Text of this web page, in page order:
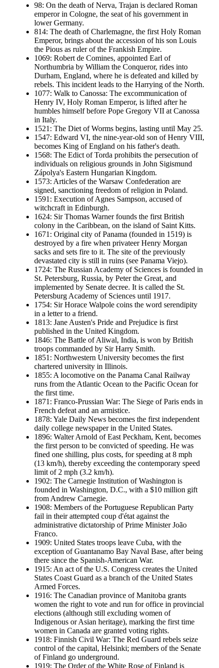
98: On the death of Nerva, Trajan is declared Roman
emperor in Cologne, the seat of his government in
lower Germany.
814: The death of Charlemagne, the first Holy Roman
Emperor, brings about the accession of his son Louis
the Pious as ruler of the Frankish Empire.
1069: Robert de Comines, appointed Earl of
Northumbria by William the Conqueror, rides into
Durham, England, where he is defeated and killed by
rebels. This incident leads to the Harrying of the North.
1077: Walk to Canossa: The excommunication of
Henry IV, Holy Roman Emperor, is lifted after he
humbles himself before Pope Gregory VII at Canossa
in Italy.
1521: The Diet of Worms begins, lasting until May 25.
1547: Edward VI, the nine-year-old son of Henry VIII,
becomes King of England on his father's death.
1568: The Edict of Torda prohibits the persecution of
individuals on religious grounds in John Sigismund
Zápolya's Eastern Hungarian Kingdom.
1573: Articles of the Warsaw Confederation are
signed, sanctioning freedom of religion in Poland.
1591: Execution of Agnes Sampson, accused of
witchcraft in Edinburgh.
1624: Sir Thomas Warner founds the first British
colony in the Caribbean, on the island of Saint Kitts.
1671: Original city of Panama (founded in 1519) is
destroyed by a fire when privateer Henry Morgan
sacks and sets fire to it. The site of the previously
devastated city is still in ruins (see Panama Viejo).
1724: The Russian Academy of Sciences is founded in
St. Petersburg, Russia, by Peter the Great, and
implemented by Senate decree. It is called the St.
Petersburg Academy of Sciences until 1917.
1754: Sir Horace Walpole coins the word serendipity
in a letter to a friend.
1813: Jane Austen's Pride and Prejudice is first
published in the United Kingdom.
1846: The Battle of Aliwal, India, is won by British
troops commanded by Sir Harry Smith.
1851: Northwestern University becomes the first
chartered university in Illinois.
1855: A locomotive on the Panama Canal Railway
runs from the Atlantic Ocean to the Pacific Ocean for
the first time.
1871: Franco-Prussian War: The Siege of Paris ends in
French defeat and an armistice.
1878: Yale Daily News becomes the first independent
daily college newspaper in the United States.
1896: Walter Arnold of East Peckham, Kent, becomes
the first person to be convicted of speeding. He was
fined one shilling, plus costs, for speeding at 8 mph
(13 km/h), thereby exceeding the contemporary speed
limit of 2 mph (3.2 km/h).
1902: The Carnegie Institution of Washington is
founded in Washington, D.C., with a $10 million gift
from Andrew Carnegie.
1908: Members of the Portuguese Republican Party
fail in their attempted coup d'état against the
administrative dictatorship of Prime Minister João
Franco.
1909: United States troops leave Cuba, with the
exception of Guantanamo Bay Naval Base, after being
there since the Spanish-American War.
1915: An act of the U.S. Congress creates the United
States Coast Guard as a branch of the United States
Armed Forces.
1916: The Canadian province of Manitoba grants
women the right to vote and run for office in provincial
elections (although still excluding women of
Indigenous or Asian heritage), marking the first time
women in Canada are granted voting rights.
1918: Finnish Civil War: The Red Guard rebels seize
control of the capital, Helsinki; members of the Senate
of Finland go underground.
1919: The Order of the White Rose of Finland is